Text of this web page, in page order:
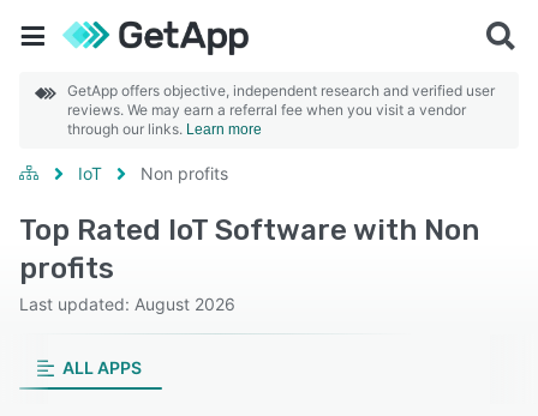
GetApp offers objective, independent research and verified user
reviews. We may earn a referral fee when you visit a vendor
through our links. Learn more
IoT Non profits
Top Rated IoT Software with Non
profits
Last updated: August 2026
ALL APPS